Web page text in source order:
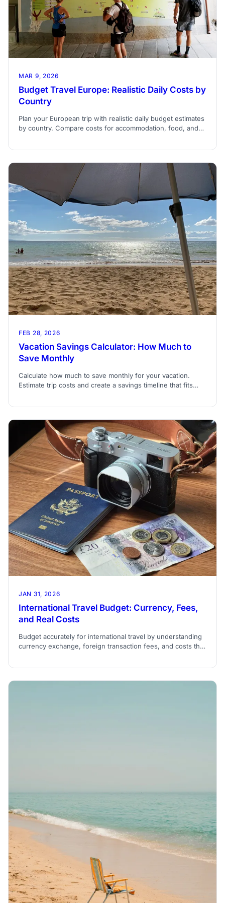
MAR 9, 2026
Budget Travel Europe: Realistic Daily Costs by
Country
Plan your European trip with realistic daily budget estimates
by country. Compare costs for accommodation, food, and
FEB 28, 2026
Vacation Savings Calculator: How Much to
Save Monthly
Calculate how much to save monthly for your vacation.
Estimate trip costs and create a savings timeline that fits
JAN 31, 2026
International Travel Budget: Currency, Fees,
and Real Costs
Budget accurately for international travel by understanding
currency exchange, foreign transaction fees, and costs that